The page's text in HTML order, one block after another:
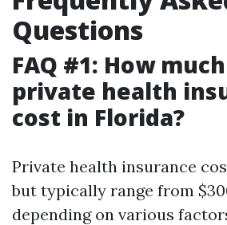
Questions
FAQ #1: How
private health
cost in Florida?
Private health insurance
but typically range from
depending on various